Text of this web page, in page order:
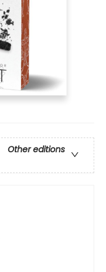
Other editions